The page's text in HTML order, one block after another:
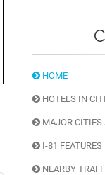
HOME
HOTELS IN
MAJOR CITIES
I-81 FEATURES
NEARBY